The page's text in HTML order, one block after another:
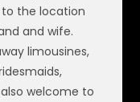
the location
and wife.
limousines,
welcome to